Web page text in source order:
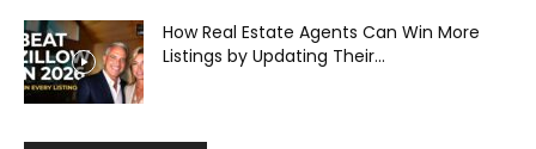
How Real Estate Agents Can Win More
Listings by Updating Their...